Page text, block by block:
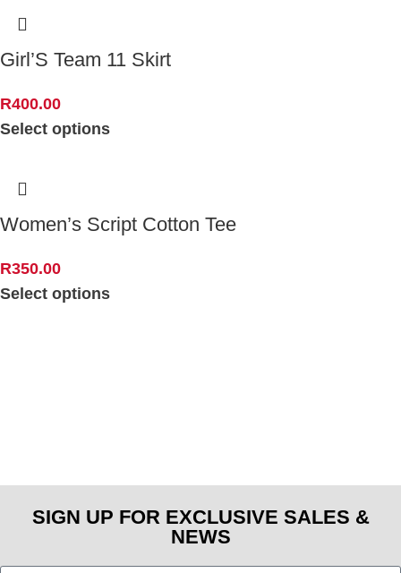
Girl’S Team 11 Skirt
R400.00
Select options
Women’s Script Cotton Tee
R350.00
Select options
SIGN UP FOR EXCLUSIVE SALES &
NEWS